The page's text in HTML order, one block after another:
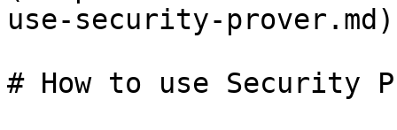
use-security-
# How to use Security